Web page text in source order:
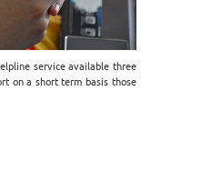
service available three
on a short term basis those